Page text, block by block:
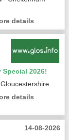
details
Special 2026!
details
14-08-2026